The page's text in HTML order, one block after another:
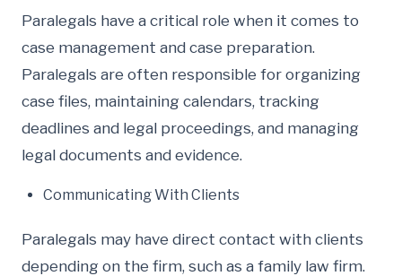
Paralegals have a critical role when it comes to
case management and case preparation.
Paralegals are often responsible for organizing
case files, maintaining calendars, tracking
deadlines and legal proceedings, and managing
legal documents and evidence.
Communicating With Clients
Paralegals may have direct contact with clients
depending on the firm, such as a family law firm.